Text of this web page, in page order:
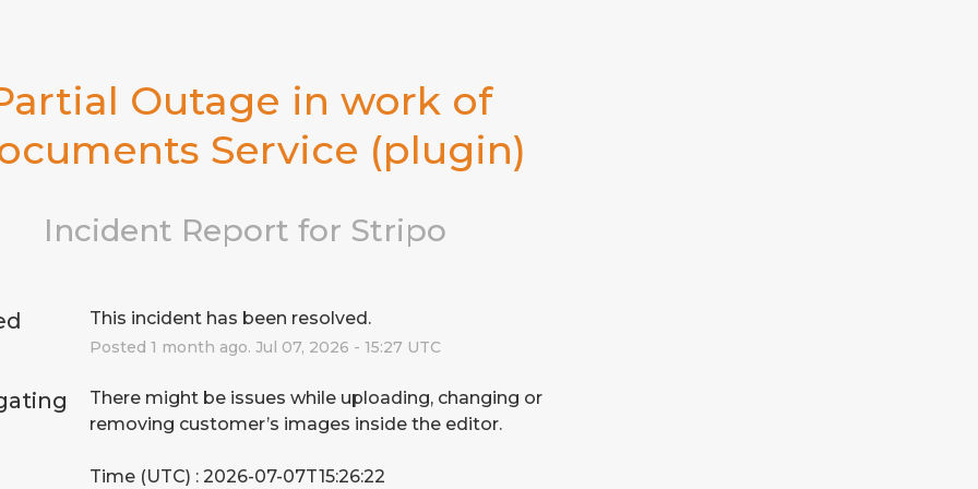
Outage in work of
Service (plugin)
Incident Report for Stripo
This incident has been resolved.
Posted 1 month ago. Jul 07, 2026 - 15:27 UTC
There might be issues while uploading, changing or
removing customer’s images inside the editor.
Time (UTC) : 2026-07-07T15:26:22